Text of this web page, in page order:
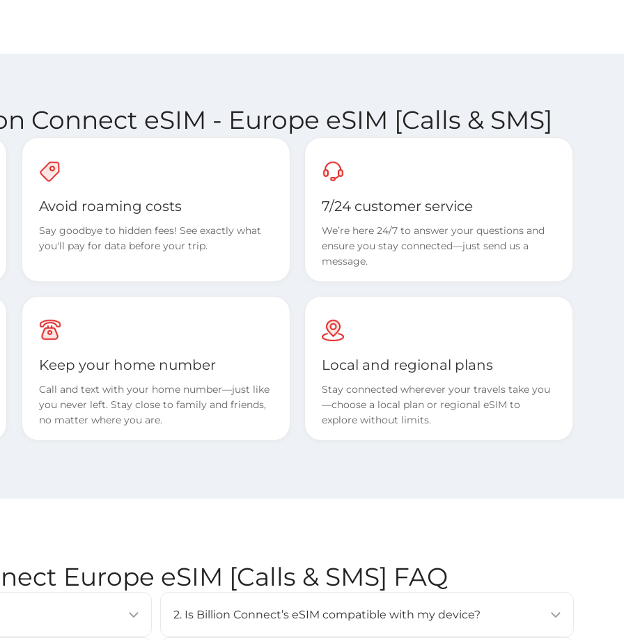
Connect eSIM - Europe eSIM [Calls & SMS]
Avoid roaming costs
Say goodbye to hidden fees! See exactly what
you'll pay for data before your trip.
7/24 customer service
We’re here 24/7 to answer your questions and
ensure you stay connected—just send us a
message.
Keep your home number
Call and text with your home number—just like
you never left. Stay close to family and friends,
no matter where you are.
Local and regional plans
Stay connected wherever your travels take you
—choose a local plan or regional eSIM to
explore without limits.
Europe eSIM [Calls & SMS] FAQ
2. Is Billion Connect’s eSIM compatible with my device?